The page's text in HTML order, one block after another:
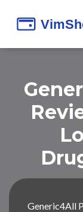
Generic4All